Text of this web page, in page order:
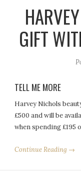
GIFT
TELL ME MORE
Harvey Nichols
£500 and will be
when spending £195
Continue Reading →